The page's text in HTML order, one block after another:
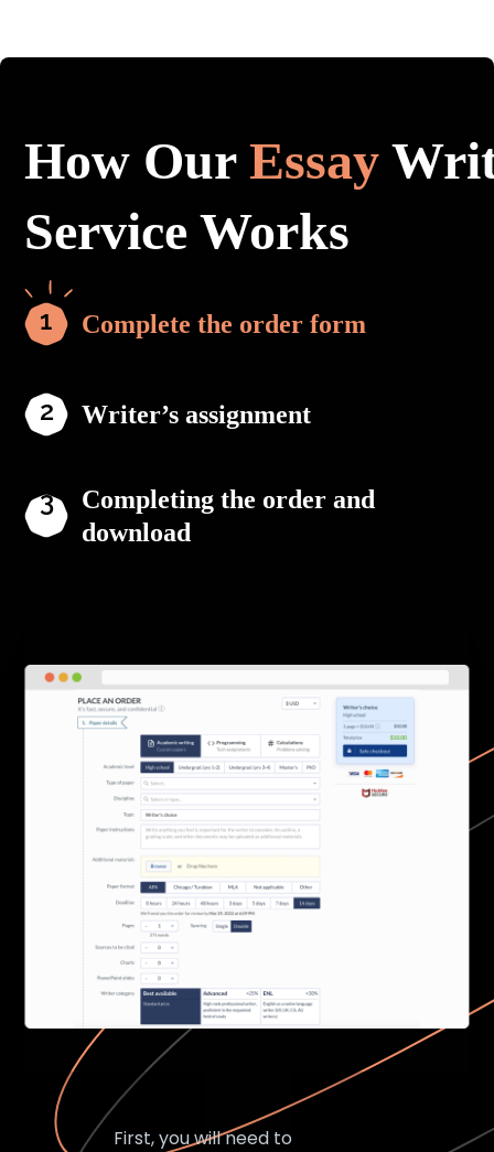
How OurEssay
Service Works
Complete the order form
Writer’s assignment
Completing the order and
download
First, you will need to